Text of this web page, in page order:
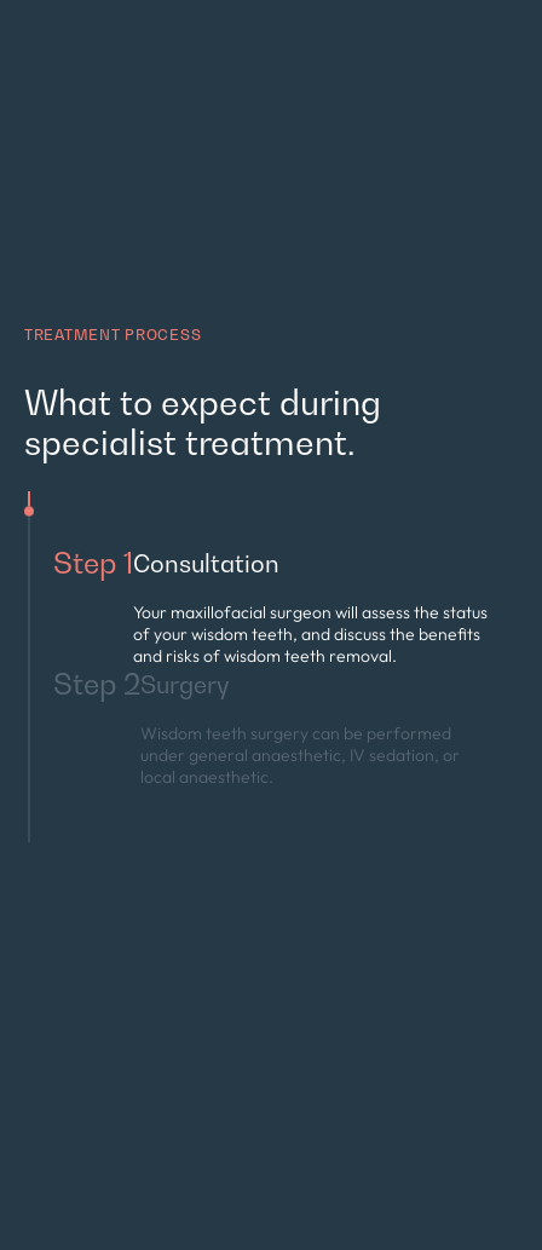
TREATMENT PROCESS
What to expect during
specialist treatment.
Step 1Consultation
Your maxillofacial surgeon will assess the status
of your wisdom teeth, and discuss the benefits
and risks of wisdom teeth removal.
Step 2Surgery
Wisdom teeth surgery can be performed
under general anaesthetic, IV sedation, or
local anaesthetic.